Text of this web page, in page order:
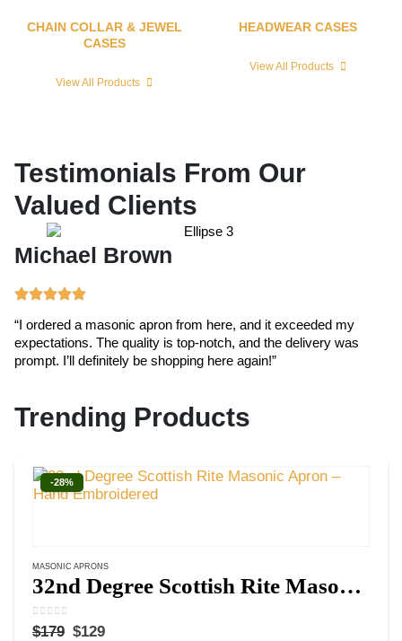
CHAIN COLLAR & JEWEL
CASES
View All Products
HEADWEAR CASES
View All Products
Testimonials From Our
Valued Clients
Michael Brown
“I ordered a masonic apron from here, and it exceeded my
expectations. The quality is top-notch, and the delivery was
prompt. I’ll definitely be shopping here again!”
Trending Products
-28%
MASONIC APRONS
32nd Degree Scottish Rite Masonic Apron – Hand Embroidered
0out of 5
$179 $129